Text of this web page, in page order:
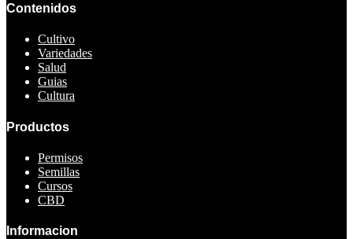
Contenidos
Cultivo
Variedades
Salud
Guias
Cultura
Productos
Permisos
Semillas
Cursos
CBD
Informacion